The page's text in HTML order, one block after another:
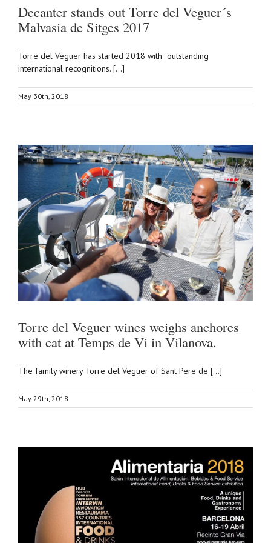
Decanter stands out Torre del Veguer´s
Malvasia de Sitges 2017
Torre del Veguer has started 2018 with outstanding
international recognitions. [...]
May 30th, 2018
Torre del Veguer wines weighs anchores
with cat at Temps de Vi in Vilanova.
The family winery Torre del Veguer of Sant Pere de [...]
May 29th, 2018